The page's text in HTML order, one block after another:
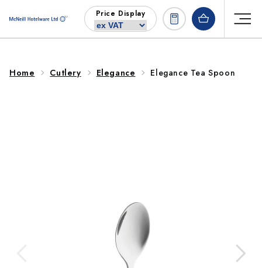
content
Price Display
Home Cutlery Elegance Elegance Tea Spoon